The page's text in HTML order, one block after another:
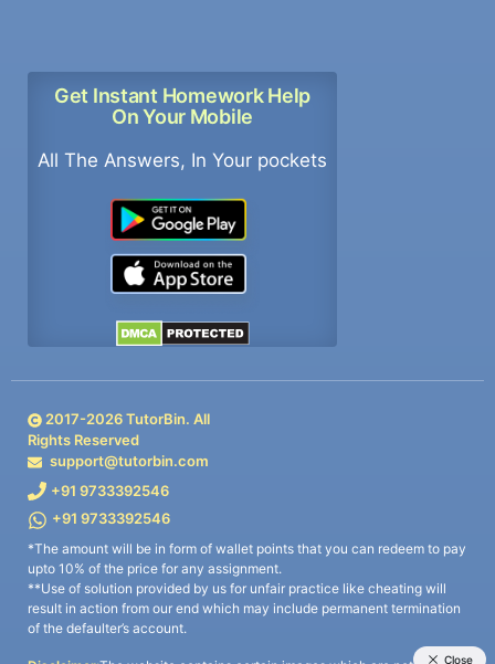
Get Instant Homework Help
On Your Mobile
All The Answers, In Your pockets
2017-2026TutorBin. All
Rights Reserved
support@tutorbin.com
+91 9733392546
+91 9733392546
*The amount will be in form of wallet points that you can redeem to pay
upto 10% of the price for any assignment.
**Use of solution provided by us for unfair practice like cheating will
result in action from our end which may include permanent termination
of the defaulter’s account.